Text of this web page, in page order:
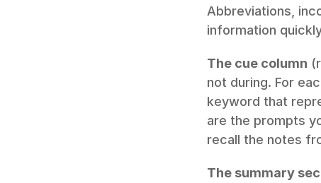
Abbreviations,
information
The cue column
not during. For
keyword that
are the prompts
recall the notes
The summary